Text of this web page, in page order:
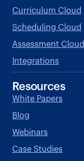
Curriculum Cloud
Scheduling Cloud
Assessment Cloud
Integrations
Resources
White Papers
Blog
Webinars
Case Studies